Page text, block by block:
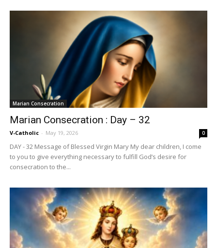
Marian Consecration
Marian Consecration : Day – 32
V-Catholic - May 19, 2026 0
DAY - 32 Message of Blessed Virgin Mary My dear children, I come
to you to give everything necessary to fulfill God’s desire for
consecration to the...